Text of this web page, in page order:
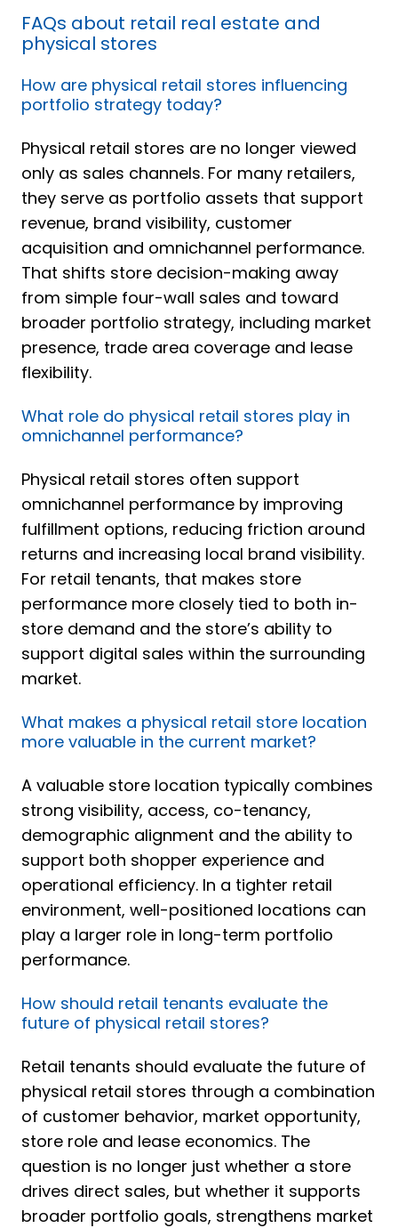
FAQs about retail real estate and
physical stores
How are physical retail stores influencing
portfolio strategy today?
Physical retail stores are no longer viewed
only as sales channels. For many retailers,
they serve as portfolio assets that support
revenue, brand visibility, customer
acquisition and omnichannel performance.
That shifts store decision-making away
from simple four-wall sales and toward
broader portfolio strategy, including market
presence, trade area coverage and lease
flexibility.
What role do physical retail stores play in
omnichannel performance?
Physical retail stores often support
omnichannel performance by improving
fulfillment options, reducing friction around
returns and increasing local brand visibility.
For retail tenants, that makes store
performance more closely tied to both in-
store demand and the store’s ability to
support digital sales within the surrounding
market.
What makes a physical retail store location
more valuable in the current market?
A valuable store location typically combines
strong visibility, access, co-tenancy,
demographic alignment and the ability to
support both shopper experience and
operational efficiency. In a tighter retail
environment, well-positioned locations can
play a larger role in long-term portfolio
performance.
How should retail tenants evaluate the
future of physical retail stores?
Retail tenants should evaluate the future of
physical retail stores through a combination
of customer behavior, market opportunity,
store role and lease economics. The
question is no longer just whether a store
drives direct sales, but whether it supports
broader portfolio goals, strengthens market